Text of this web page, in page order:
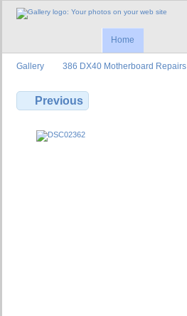
Home
Gallery 386 DX40 Motherboard Repairs
Previous